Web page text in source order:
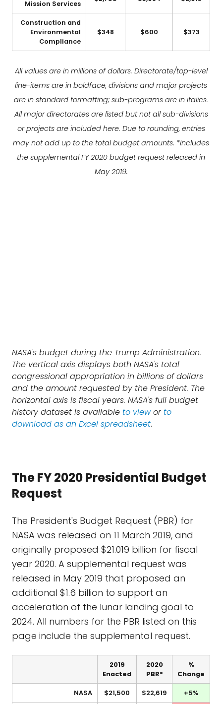
Mission Services
Construction and
Environmental
Compliance
$348 $600 $373
All values are in millions of dollars. Directorate/top-level
line-items are in boldface, divisions and major projects
are in standard formatting; sub-programs are in italics.
All major directorates are listed but not all sub-divisions
or projects are included here. Due to rounding, entries
may not add up to the total budget amounts. *Includes
the supplemental FY 2020 budget request released in
May 2019.
NASA's budget during the Trump Administration.
The vertical axis displays both NASA's total
congressional appropriation in billions of dollars
and the amount requested by the President. The
horizontal axis is fiscal years. NASA's full budget
history dataset is available to viewor to
download as an Excel spreadsheet.
The FY 2020 Presidential Budget
Request
The President's Budget Request (PBR) for
NASA was released on 11 March 2019, and
originally proposed $21.019 billion for fiscal
year 2020. A supplemental request was
released in May 2019 that proposed an
additional $1.6 billion to support an
acceleration of the lunar landing goal to
2024. All numbers for the PBR listed on this
page include the supplemental request.
2019
Enacted
2020
PBR*
%
Change
NASA $21,500 $22,619 +5%